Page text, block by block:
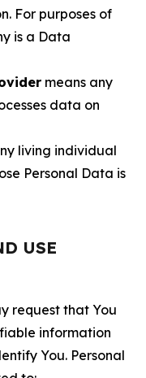
For purposes of
is a Data
means any
data on
living individual
Personal Data is
USE
request that You
information
You. Personal